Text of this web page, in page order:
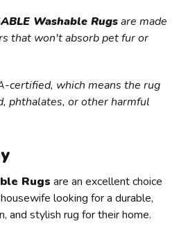
Washable Rugsare made
that won't absorb pet fur or
certified, which means the rug
phthalates, or other harmful
Rugs are an excellent choice
looking for a durable,
and stylish rug for their home.